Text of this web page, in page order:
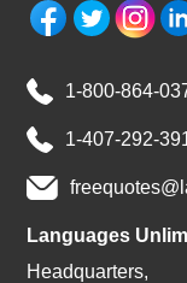
1-800-864-
1-407-292-
Languages
Headquarters,